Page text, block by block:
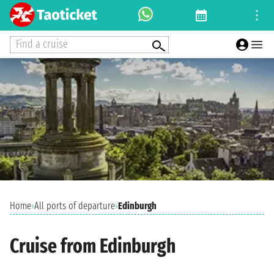
Find a cruise
Home›All ports of departure›Edinburgh
Cruise from Edinburgh